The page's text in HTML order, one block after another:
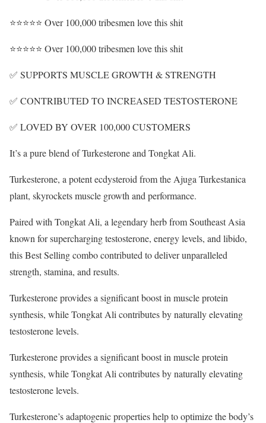
⭐⭐⭐⭐⭐ Over 100,000 tribesmen love this shit
⭐⭐⭐⭐⭐ Over 100,000 tribesmen love this shit
✅ SUPPORTS MUSCLE GROWTH & STRENGTH
✅ CONTRIBUTED TO INCREASED TESTOSTERONE
✅ LOVED BY OVER 100,000 CUSTOMERS
It’s a pure blend of Turkesterone and Tongkat Ali.
Turkesterone, a potent ecdysteroid from the Ajuga Turkestanica
plant, skyrockets muscle growth and performance.
Paired with Tongkat Ali, a legendary herb from Southeast Asia
known for supercharging testosterone, energy levels, and libido,
this Best Selling combo contributed to deliver unparalleled
strength, stamina, and results.
Turkesterone provides a significant boost in muscle protein
synthesis, while Tongkat Ali contributes by naturally elevating
testosterone levels.
Turkesterone provides a significant boost in muscle protein
synthesis, while Tongkat Ali contributes by naturally elevating
testosterone levels.
Turkesterone’s adaptogenic properties help to optimize the body’s